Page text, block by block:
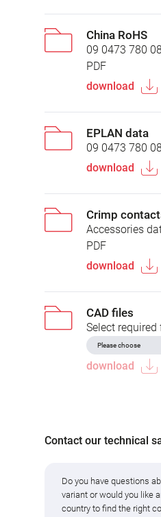
China RoHS
09 0473 780 08
PDF
download
EPLAN data
09 0473 780 08
download
Crimp
Accessories
PDF
download
CAD files
Select
download
Contact our technical
Do you have questions
variant or would you like
country to find the right